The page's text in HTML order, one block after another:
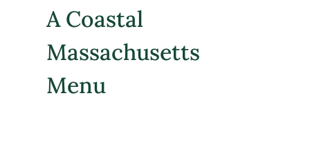
A Coastal
Massachusetts
Menu